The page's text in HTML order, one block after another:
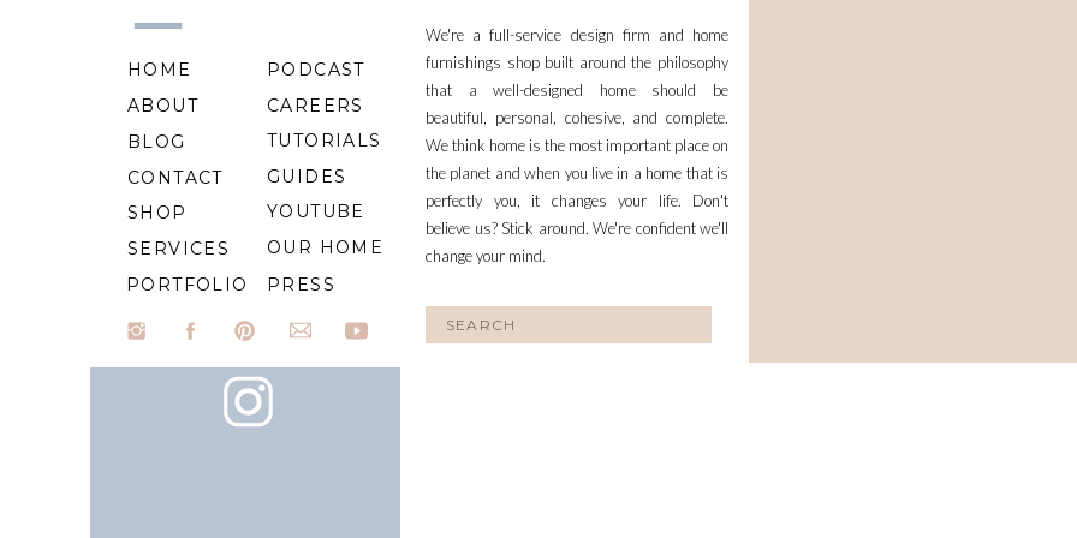
We're a full-service design firm and home
furnishings shop built around the philosophy
that a well-designed home should be
beautiful, personal, cohesive, and complete.
We think home is the most important place on
the planet and when you live in a home that is
perfectly you, it changes your life. Don't
believe us? Stick around. We're confident we'll
change your mind.
for:
HOME
ABOUT
BLOG
CONTACT
SHOP
SERVICES
PORTFOLIO
CAREERS
TUTORIALS
GUIDES
YOUTUBE
PODCAST
OUR HOME
PRESS